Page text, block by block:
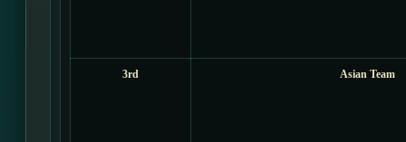
3rd Asian Team